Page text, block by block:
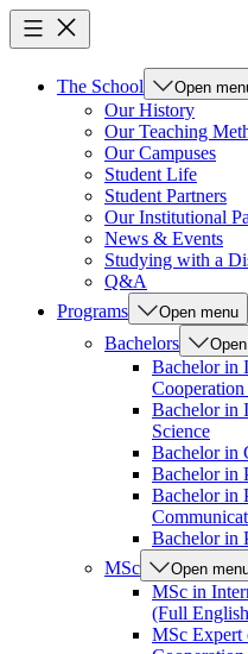
The School Open
Our History
Our Teaching
Our Campuses
Student Life
Student Partners
Our Institutional
News & Events
Studying with a
Q&A
Programs
Open menu
Bachelors
Bachelor in
Bachelor in
Science
Bachelor in
Bachelor in
Bachelor in
Bachelor in
MSc
Open
MSc in
(Full
MSc Expert